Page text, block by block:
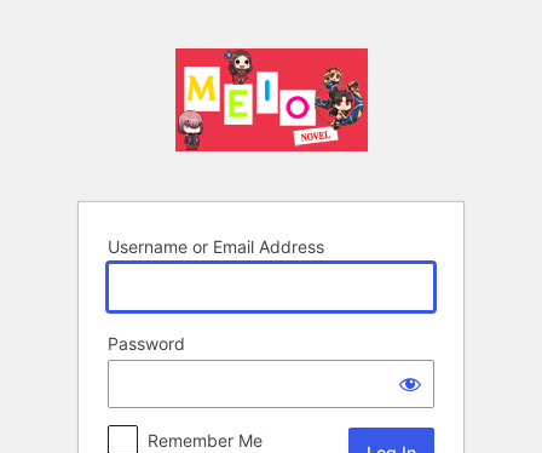
Username or Email Address
Password
Remember Me